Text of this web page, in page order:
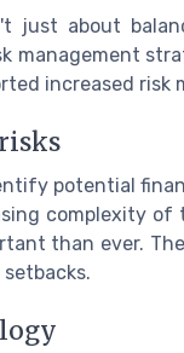
just about
management
increased
potential
complexity
than ever.